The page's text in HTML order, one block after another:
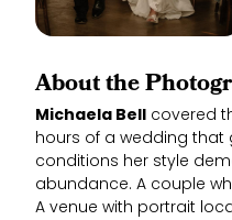
About the
Michaela Bell covered
hours of a wedding that
conditions her style
abundance. A couple
A venue with portrait